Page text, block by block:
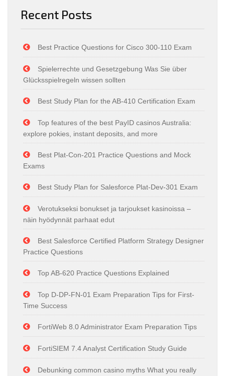
Recent Posts
Best Practice Questions for Cisco 300-110 Exam
Spielerrechte und Gesetzgebung Was Sie über
Glücksspielregeln wissen sollten
Best Study Plan for the AB-410 Certification Exam
Top features of the best PayID casinos Australia:
explore pokies, instant deposits, and more
Best Plat-Con-201 Practice Questions and Mock
Exams
Best Study Plan for Salesforce Plat-Dev-301 Exam
Verotukseksi bonukset ja tarjoukset kasinoissa –
näin hyödynnät parhaat edut
Best Salesforce Certified Platform Strategy Designer
Practice Questions
Top AB-620 Practice Questions Explained
Top D-DP-FN-01 Exam Preparation Tips for First-
Time Success
FortiWeb 8.0 Administrator Exam Preparation Tips
FortiSIEM 7.4 Analyst Certification Study Guide
Debunking common casino myths What you really